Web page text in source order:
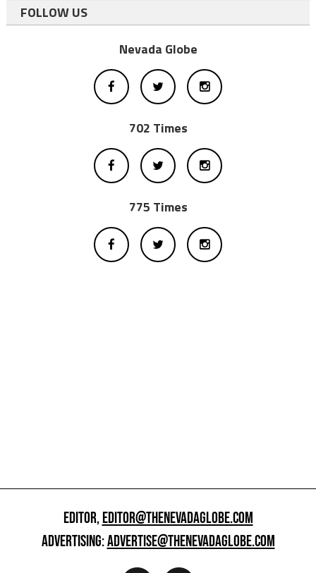
FOLLOW US
Nevada Globe
702 Times
775 Times
EDITOR,EDITOR@THENEVADAGLOBE.COM
ADVERTISING:ADVERTISE@THENEVADAGLOBE.COM